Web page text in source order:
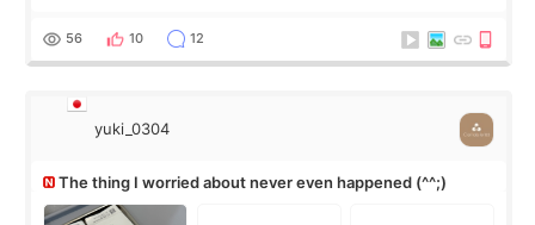
I started looking a
56 10 12
yuki_0304
The thing I worried about never even happened (^^;)